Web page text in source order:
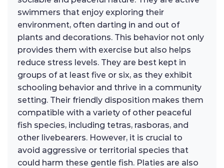
swimmers that enjoy exploring their
environment, often darting in and out of
plants and decorations. This behavior not only
provides them with exercise but also helps
reduce stress levels. They are best kept in
groups of at least five or six, as they exhibit
schooling behavior and thrive in a community
setting. Their friendly disposition makes them
compatible with a variety of other peaceful
fish species, including tetras, rasboras, and
other livebearers. However, it is crucial to
avoid aggressive or territorial species that
could harm these gentle fish. Platies are also